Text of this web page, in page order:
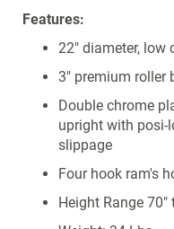
Features:
22" diameter, low
3" premium roller
Double chrome
upright with posi-
slippage
Four hook ram's
Height Range 70"